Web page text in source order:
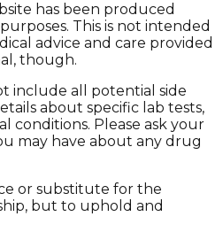
has been produced
This is not intended
advice and care provided
though.
include all potential side
about specific lab tests,
conditions. Please ask your
may have about any drug
or substitute for the
but to uphold and